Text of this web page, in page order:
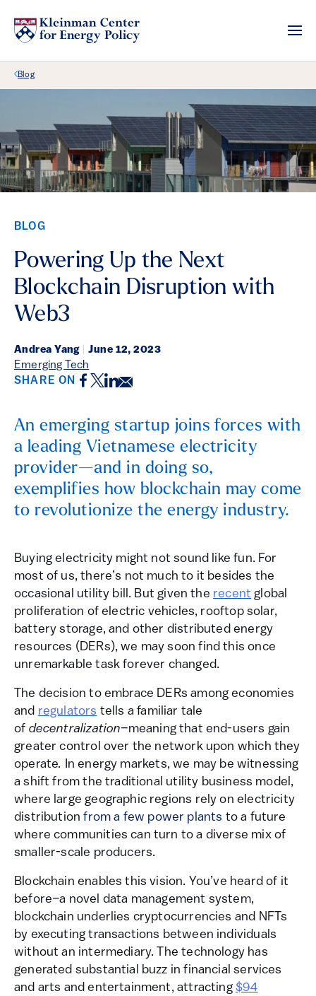
Back Link
Blog
BLOG
Powering Up the Next
Blockchain Disruption with
Web3
Andrea Yang June 12, 2023
Emerging Tech
SHARE ON Facebook
Twitter
LinkedIn
Email
An emerging startup joins forces with
a leading Vietnamese electricity
provider—and in doing so,
exemplifies how blockchain may come
to revolutionize the energy industry.
Buying electricity might not sound like fun. For
most of us, there’s not much to it besides the
occasional utility bill. But given the recent global
proliferation of electric vehicles, rooftop solar,
battery storage, and other distributed energy
resources (DERs), we may soon find this once
unremarkable task forever changed.
The decision to embrace DERs among economies
and regulators tells a familiar tale
of decentralization–meaning that end-users gain
greater control over the network upon which they
operate. In energy markets, we may be witnessing
a shift from the traditional utility business model,
where large geographic regions rely on electricity
distributionfrom a few power plants to a future
where communities can turn to a diverse mix of
smaller-scale producers.
Blockchain enables this vision. You’ve heard of it
before–a novel data management system,
blockchain underlies cryptocurrencies and NFTs
by executing transactions between individuals
without an intermediary. The technology has
generated substantial buzz in financial services
and arts and entertainment, attracting$94